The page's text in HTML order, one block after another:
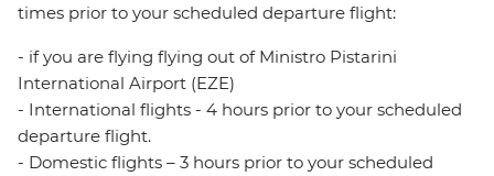
times prior to your scheduled departure flight:
- if you are flying flying out of Ministro Pistarini
International Airport (EZE)
- International flights - 4 hours prior to your scheduled
departure flight.
- Domestic flights – 3 hours prior to your scheduled